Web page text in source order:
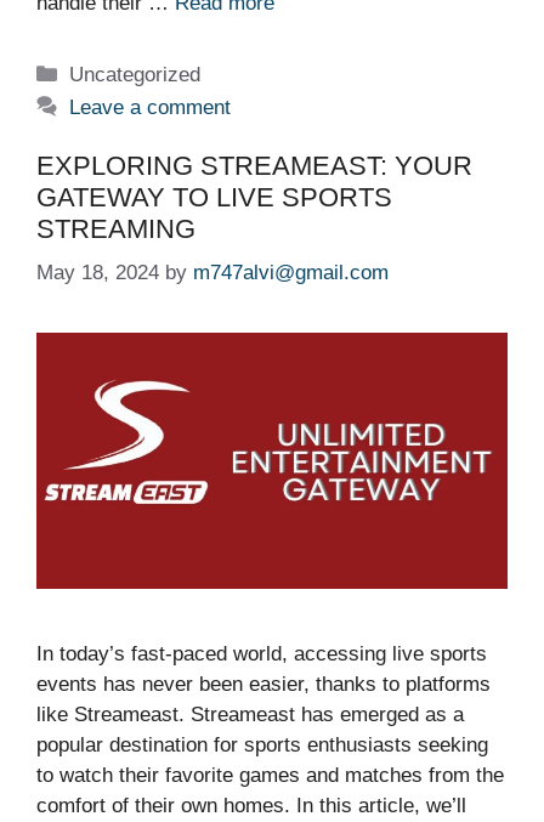
Categories
Uncategorized
Leave a comment
EXPLORING STREAMEAST: YOUR
GATEWAY TO LIVE SPORTS
STREAMING
May 18, 2024 by m747alvi@gmail.com
In today’s fast-paced world, accessing live sports
events has never been easier, thanks to platforms
like Streameast. Streameast has emerged as a
popular destination for sports enthusiasts seeking
to watch their favorite games and matches from the
comfort of their own homes. In this article, we’ll